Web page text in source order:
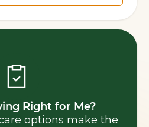
Right for Me?
options make the